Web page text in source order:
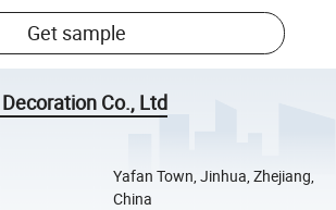
Get sample
Co., Ltd
Yafan Town, Jinhua, Zhejiang,
China